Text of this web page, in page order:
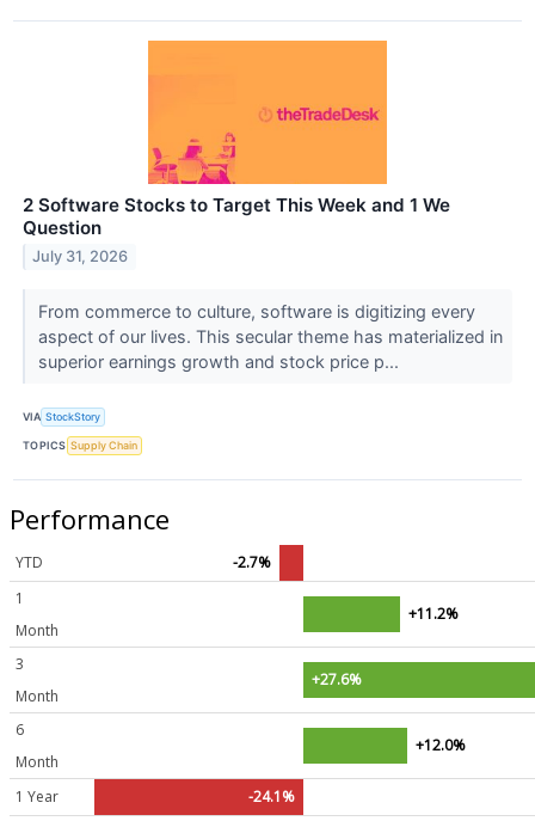
2 Software Stocks to Target This Week and 1 We
Question
July 31, 2026
From commerce to culture, software is digitizing every
aspect of our lives. This secular theme has materialized in
superior earnings growth and stock price p...
VIA StockStory
TOPICS Supply Chain
Performance
YTD
-2.7%
1
Month
+11.2%
3
Month
+27.6%
6
Month
+12.0%
1 Year -24.1%